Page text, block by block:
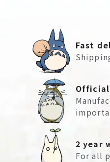
Fast
Official
2 year
For all